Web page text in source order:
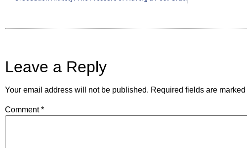
Leave a Reply
Your email address will not be published. Required fields are marked
Comment*